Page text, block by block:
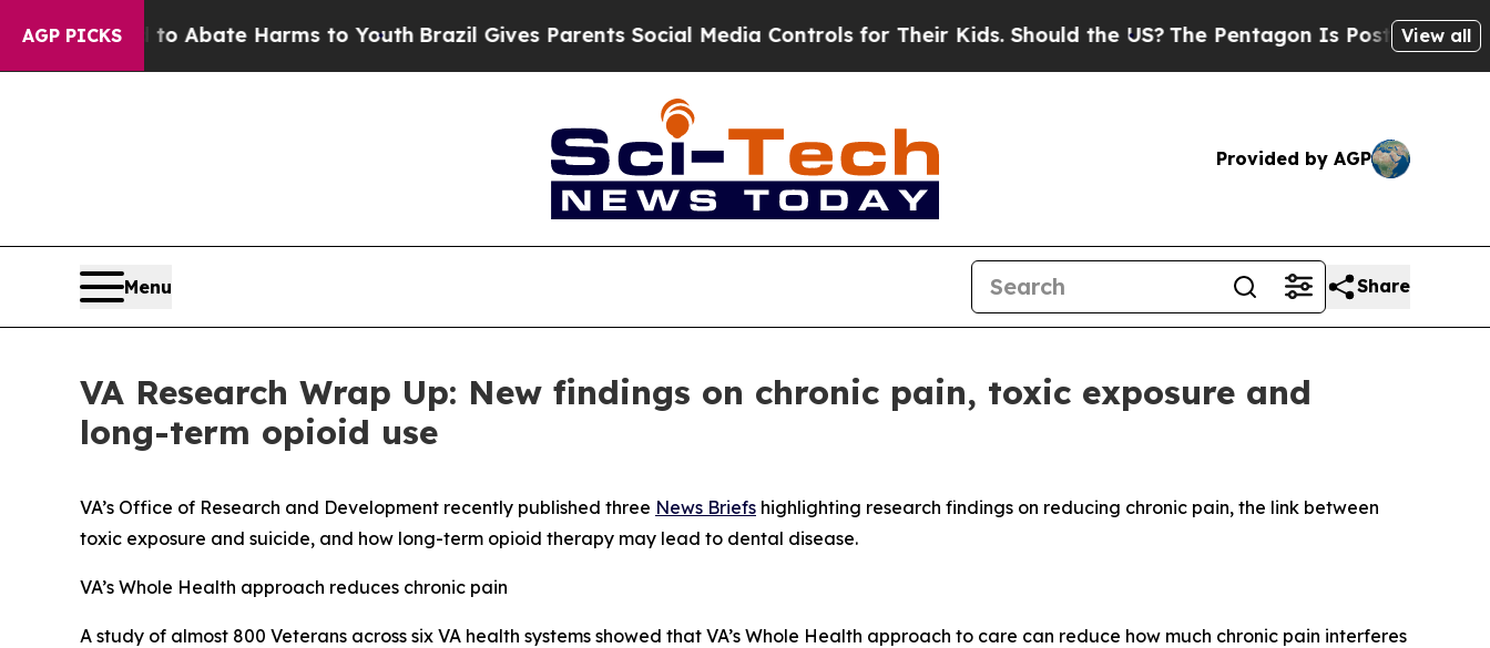
AGP PICKS
Fund to Abate Harms to Youth Brazil Gives Parents Social Media Controls for Their Kids. Should the US?The Pentagon Is Posting CrypticView all
Provided by AGP
Menu Share
VA Research Wrap Up: New findings on chronic pain, toxic exposure and
long-term opioid use
VA’s Office of Research and Development recently published three News Briefs highlighting research findings on reducing chronic pain, the link between
toxic exposure and suicide, and how long-term opioid therapy may lead to dental disease.
VA’s Whole Health approach reduces chronic pain
A study of almost 800 Veterans across six VA health systems showed that VA’s Whole Health approach to care can reduce how much chronic pain interferes